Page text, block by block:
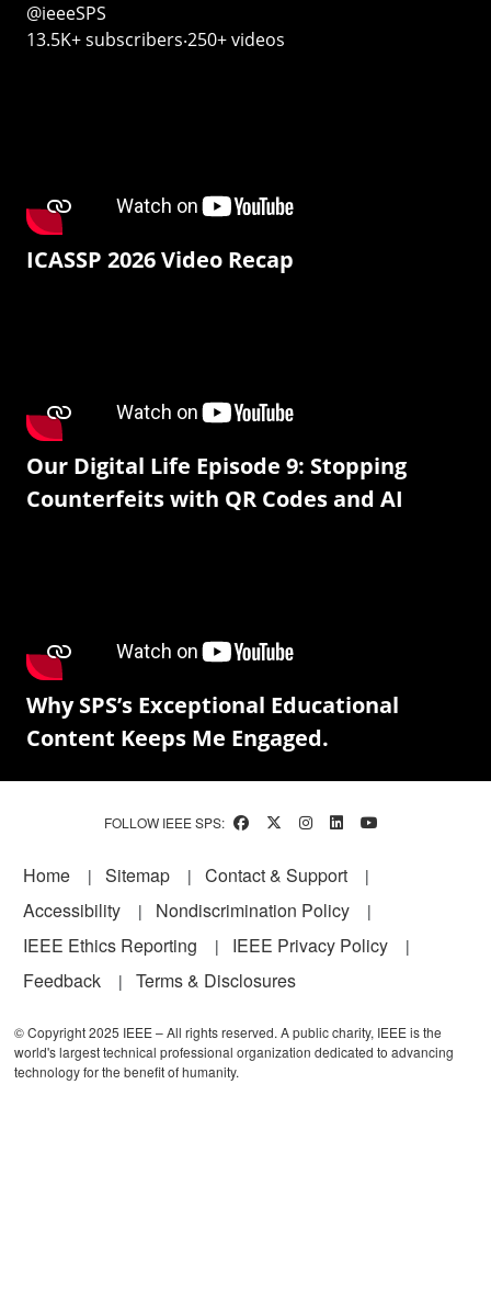
@ieeeSPS
13.5K+ subscribers‧250+ videos
ICASSP 2026 Video Recap
Our Digital Life Episode 9: Stopping
Counterfeits with QR Codes and AI
Why SPS’s Exceptional Educational
Content Keeps Me Engaged.
FOLLOW IEEE SPS:
Footer
Home Sitemap
Contact & Support
Accessibility
Nondiscrimination Policy
IEEE Ethics Reporting
IEEE Privacy Policy
Feedback
Terms & Disclosures
© Copyright 2025 IEEE – All rights reserved. A public charity, IEEE is the
world's largest technical professional organization dedicated to advancing
technology for the benefit of humanity.